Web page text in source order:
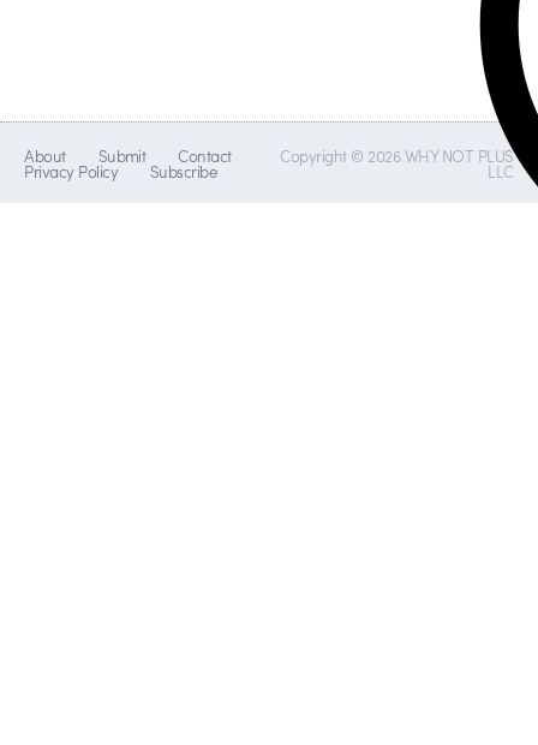
About Submit Contact
Privacy Policy Subscribe
Copyright © 2026 WHY NOT PLUS
LLC